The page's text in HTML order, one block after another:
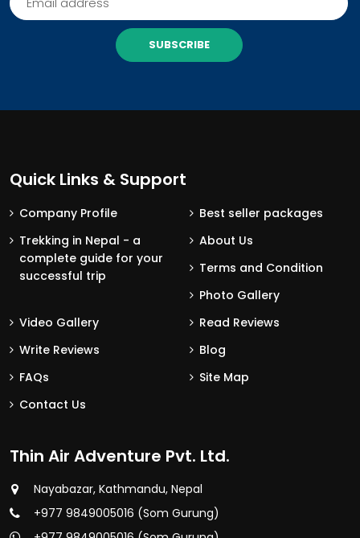
SUBSCRIBE
Quick Links & Support
Company Profile
Best seller packages
Trekking in Nepal - a
complete guide for your
successful trip
About Us
Terms and Condition
Photo Gallery
Video Gallery
Read Reviews
Write Reviews
Blog
FAQs
Site Map
Contact Us
Thin Air Adventure Pvt. Ltd.
Nayabazar, Kathmandu, Nepal
+977 9849005016 (Som Gurung)